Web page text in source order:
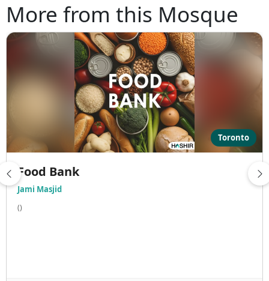
More from this Mosque
Toronto
Food Bank
Jami Masjid
()